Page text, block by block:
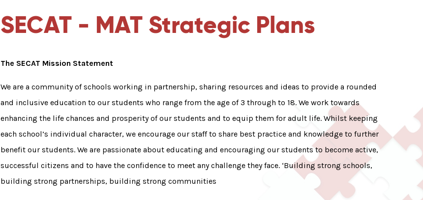
SECAT - MAT Strategic Plans
The SECAT Mission Statement
We are a community of schools working in partnership, sharing resources and ideas to provide a rounded
and inclusive education to our students who range from the age of 3 through to 18. We work towards
enhancing the life chances and prosperity of our students and to equip them for adult life. Whilst keeping
each school’s individual character, we encourage our staff to share best practice and knowledge to further
benefit our students. We are passionate about educating and encouraging our students to become active,
successful citizens and to have the confidence to meet any challenge they face. ‘Building strong schools,
building strong partnerships, building strong communities